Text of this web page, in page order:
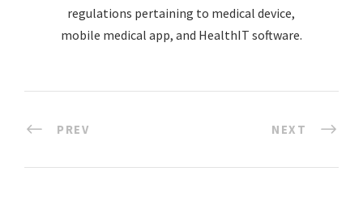
regulations pertaining to medical device,
mobile medical app, and HealthIT software.
PREV NEXT